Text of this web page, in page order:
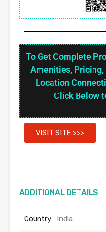
To Get Complete
Amenities, Pricing,
Location
Click Below
VISIT SITE >>>
ADDITIONAL DETAILS
Country: India